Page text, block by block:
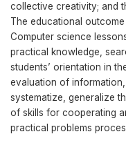
collective creativity; and
The educational
Computer science
practical knowledge,
students’ orientation in
evaluation of
systematize, generalize
of skills for cooperating
practical problems